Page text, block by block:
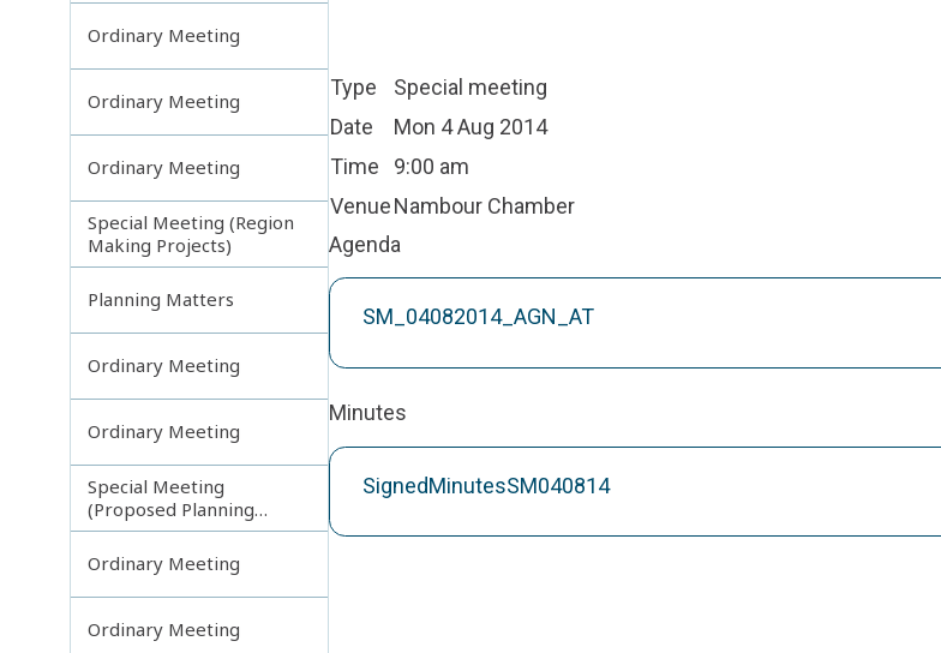
Ordinary Meeting
Ordinary Meeting
Ordinary Meeting
Special Meeting (Region
Making Projects)
Planning Matters
Ordinary Meeting
Ordinary Meeting
Special Meeting
(Proposed Planning
Scheme Amendments)
Ordinary Meeting
Ordinary Meeting
Type
Special meeting
Date
Mon 4 Aug 2014
Time
9:00 am
VenueNambour Chamber
Agenda
SM_04082014_AGN_AT
Minutes
SignedMinutesSM040814